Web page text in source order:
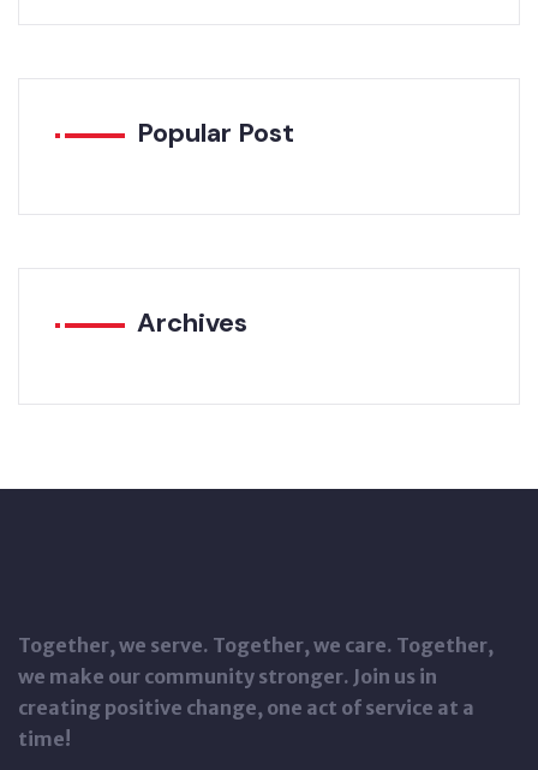
Popular Post
Archives
Together, we serve. Together, we care. Together,
we make our community stronger. Join us in
creating positive change, one act of service at a
time!